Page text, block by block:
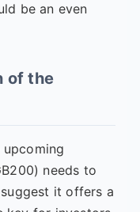
be an even
of the
upcoming
needs to
it offers a